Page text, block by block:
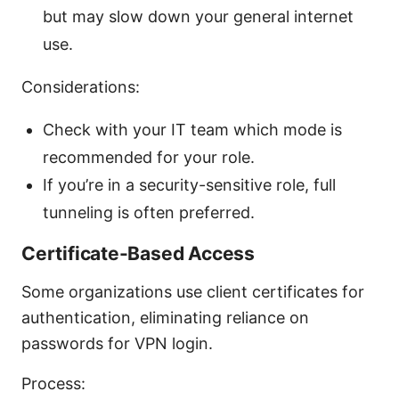
but may slow down your general internet
use.
Considerations:
Check with your IT team which mode is
recommended for your role.
If you’re in a security-sensitive role, full
tunneling is often preferred.
Certificate-Based Access
Some organizations use client certificates for
authentication, eliminating reliance on
passwords for VPN login.
Process: